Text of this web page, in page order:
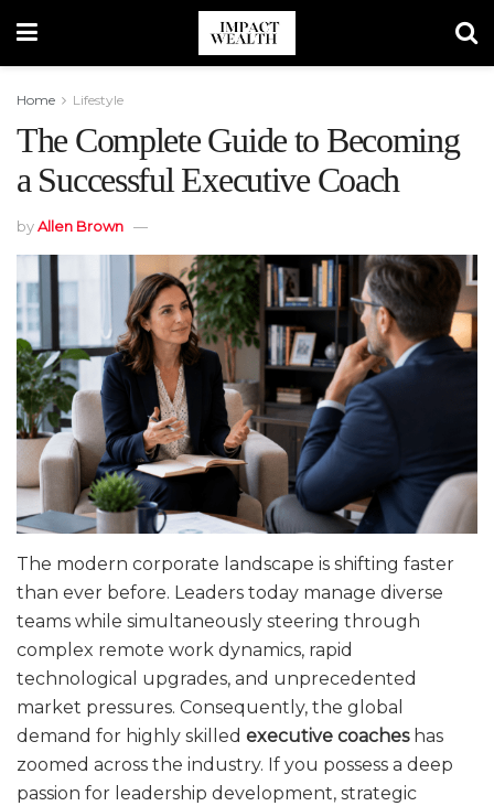
Home Lifestyle
The Complete Guide to Becoming
a Successful Executive Coach
byAllen Brown
The modern corporate landscape is shifting faster
than ever before. Leaders today manage diverse
teams while simultaneously steering through
complex remote work dynamics, rapid
technological upgrades, and unprecedented
market pressures. Consequently, the global
demand for highly skilled executive coacheshas
zoomed across the industry. If you possess a deep
passion for leadership development, strategic